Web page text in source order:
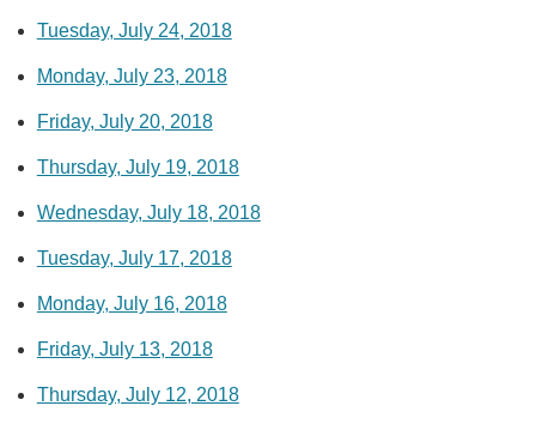
Tuesday, July 24, 2018
Monday, July 23, 2018
Friday, July 20, 2018
Thursday, July 19, 2018
Wednesday, July 18, 2018
Tuesday, July 17, 2018
Monday, July 16, 2018
Friday, July 13, 2018
Thursday, July 12, 2018